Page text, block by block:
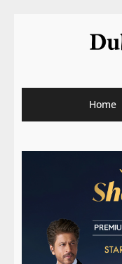
Home